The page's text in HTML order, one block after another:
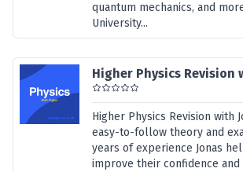
quantum mechanics, and
University...
Higher Physics Revision
Higher Physics Revision with
easy-to-follow theory and
years of experience Jonas
improve their confidence